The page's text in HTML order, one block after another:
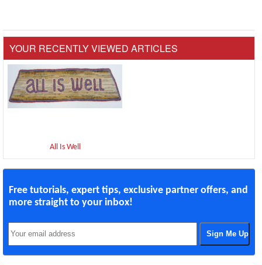
YOUR RECENTLY VIEWED ARTICLES
All Is Well
Free tutorials, expert tips, exclusive partner offers, and
more straight to your inbox!